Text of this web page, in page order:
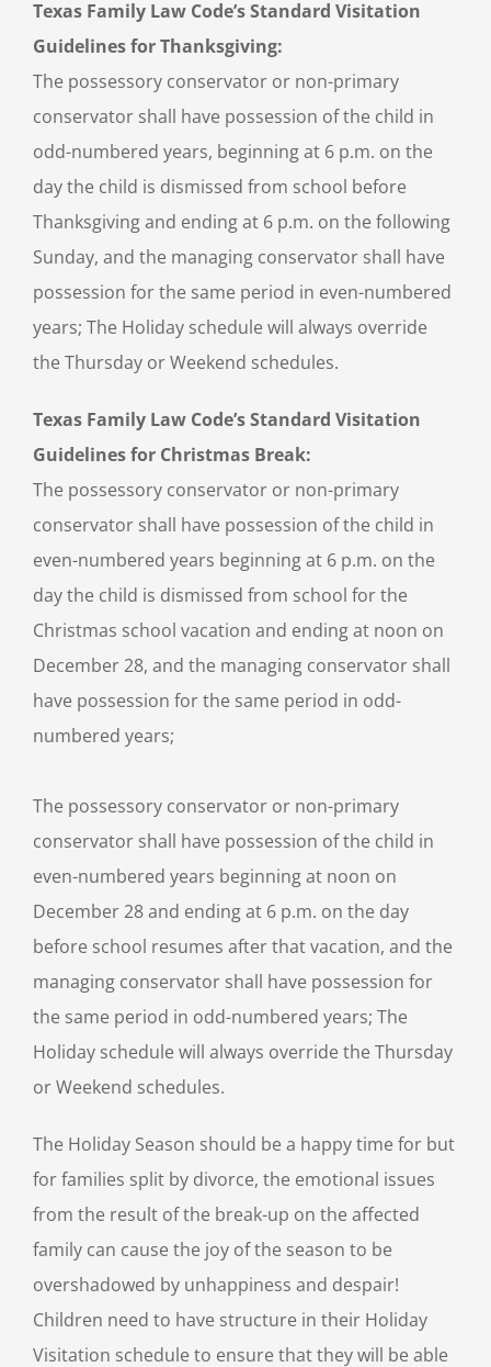
Texas Family Law Code’s Standard Visitation
Guidelines for Thanksgiving:
The possessory conservator or non-primary
conservator shall have possession of the child in
odd-numbered years, beginning at 6 p.m. on the
day the child is dismissed from school before
Thanksgiving and ending at 6 p.m. on the following
Sunday, and the managing conservator shall have
possession for the same period in even-numbered
years; The Holiday schedule will always override
the Thursday or Weekend schedules.
Texas Family Law Code’s Standard Visitation
Guidelines for Christmas Break:
The possessory conservator or non-primary
conservator shall have possession of the child in
even-numbered years beginning at 6 p.m. on the
day the child is dismissed from school for the
Christmas school vacation and ending at noon on
December 28, and the managing conservator shall
have possession for the same period in odd-
numbered years;
The possessory conservator or non-primary
conservator shall have possession of the child in
even-numbered years beginning at noon on
December 28 and ending at 6 p.m. on the day
before school resumes after that vacation, and the
managing conservator shall have possession for
the same period in odd-numbered years; The
Holiday schedule will always override the Thursday
or Weekend schedules.
The Holiday Season should be a happy time for but
for families split by divorce, the emotional issues
from the result of the break-up on the affected
family can cause the joy of the season to be
overshadowed by unhappiness and despair!
Children need to have structure in their Holiday
Visitation schedule to ensure that they will be able